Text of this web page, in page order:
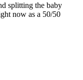
splitting the baby
now as a 50/50